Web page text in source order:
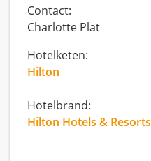
Contact:
Charlotte Plat
Hotelketen:
Hilton
Hotelbrand:
Hilton Hotels & Resorts